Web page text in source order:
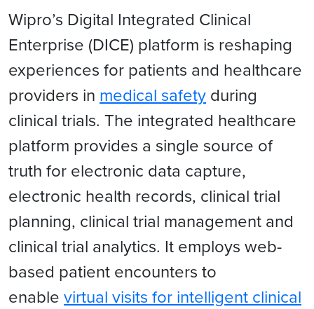
Wipro’s Digital Integrated Clinical
Enterprise (DICE) platform is reshaping
experiences for patients and healthcare
providers in medical safety during
clinical trials. The integrated healthcare
platform provides a single source of
truth for electronic data capture,
electronic health records, clinical trial
planning, clinical trial management and
clinical trial analytics. It employs web-
based patient encounters to
enable virtual visits for intelligent clinical